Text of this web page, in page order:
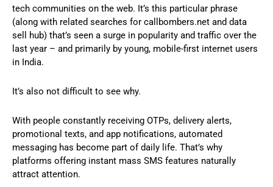
tech communities on the web. It’s this particular phrase
(along with related searches for callbombers.net and data
sell hub) that’s seen a surge in popularity and traffic over the
last year – and primarily by young, mobile-first internet users
in India.
It’s also not difficult to see why.
With people constantly receiving OTPs, delivery alerts,
promotional texts, and app notifications, automated
messaging has become part of daily life. That’s why
platforms offering instant mass SMS features naturally
attract attention.